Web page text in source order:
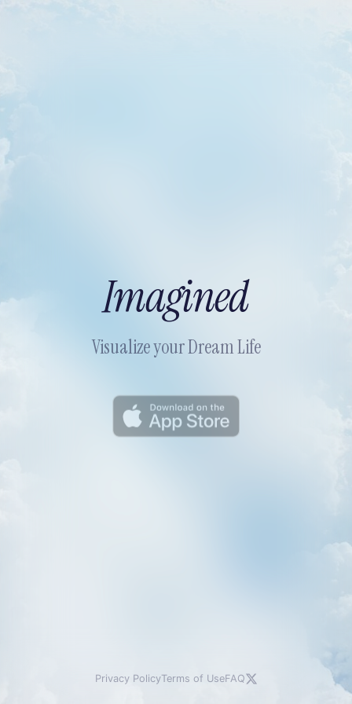
Imagined
Visualize your Dream Life
Privacy PolicyTerms of UseFAQ